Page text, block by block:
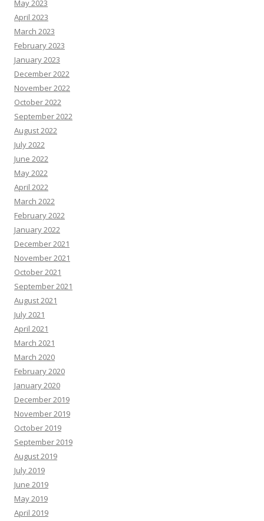
May 2023
April 2023
March 2023
February 2023
January 2023
December 2022
November 2022
October 2022
September 2022
August 2022
July 2022
June 2022
May 2022
April 2022
March 2022
February 2022
January 2022
December 2021
November 2021
October 2021
September 2021
August 2021
July 2021
April 2021
March 2021
March 2020
February 2020
January 2020
December 2019
November 2019
October 2019
September 2019
August 2019
July 2019
June 2019
May 2019
April 2019